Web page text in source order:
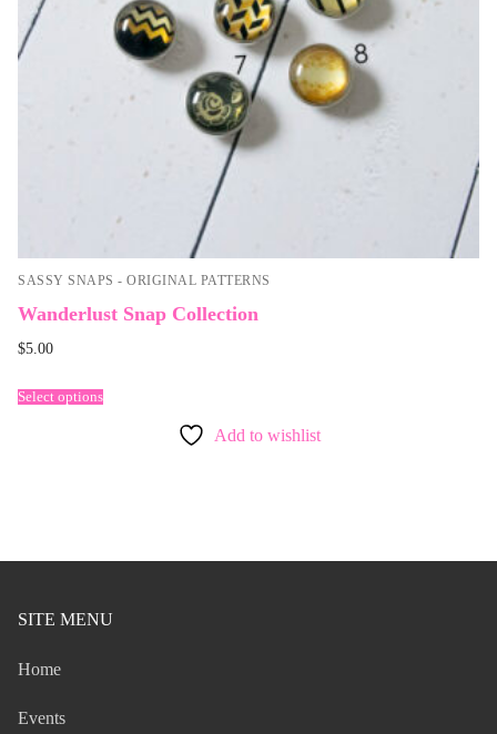
SASSY SNAPS - ORIGINAL PATTERNS
Wanderlust Snap Collection
$5.00
Select options
Add to wishlist
SITE MENU
Home
Events